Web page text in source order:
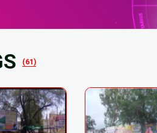
(61)